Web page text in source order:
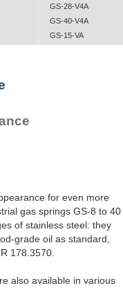
GS-28-V4A
GS-40-V4A
GS-15-VA
for even more
gas springs GS-8 to 40
of stainless steel: they
grade oil as standard,
178.3570.
also available in various